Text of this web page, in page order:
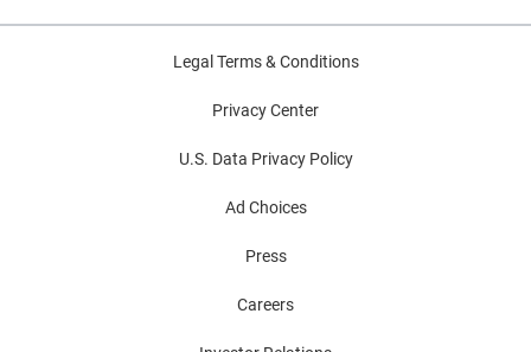
Legal Terms & Conditions
Privacy Center
U.S. Data Privacy Policy
Ad Choices
Press
Careers